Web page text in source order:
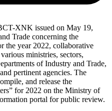
XNK issued on May 19,
Trade concerning the
the year 2022, collaborative
ministries, sectors,
of Industry and Trade,
pertinent agencies. The
and release the
for 2022 on the Ministry of
portal for public review.